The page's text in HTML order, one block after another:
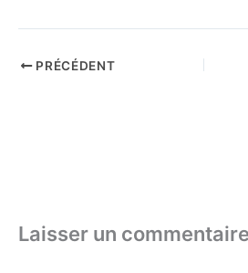
PRÉCÉDENT
Laisser un commentaire